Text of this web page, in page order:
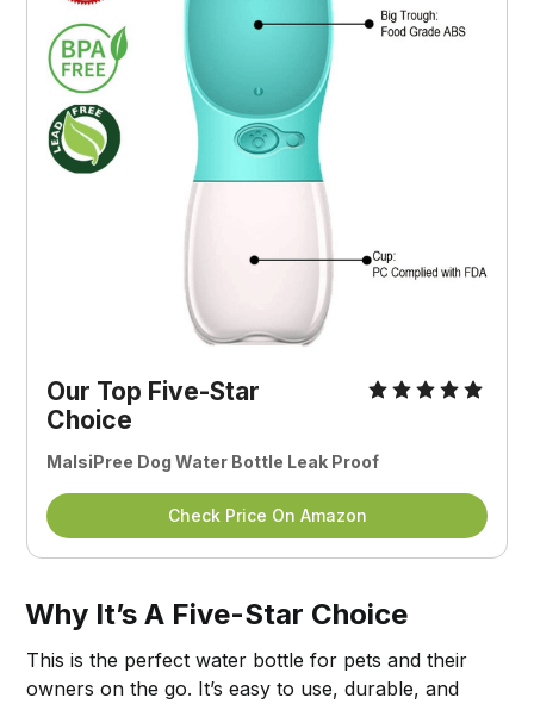
Our Top Five-Star
Choice
MalsiPree Dog Water Bottle Leak Proof
Check Price On Amazon
Why It’s A Five-Star Choice
This is the perfect water bottle for pets and their
owners on the go. It’s easy to use, durable, and